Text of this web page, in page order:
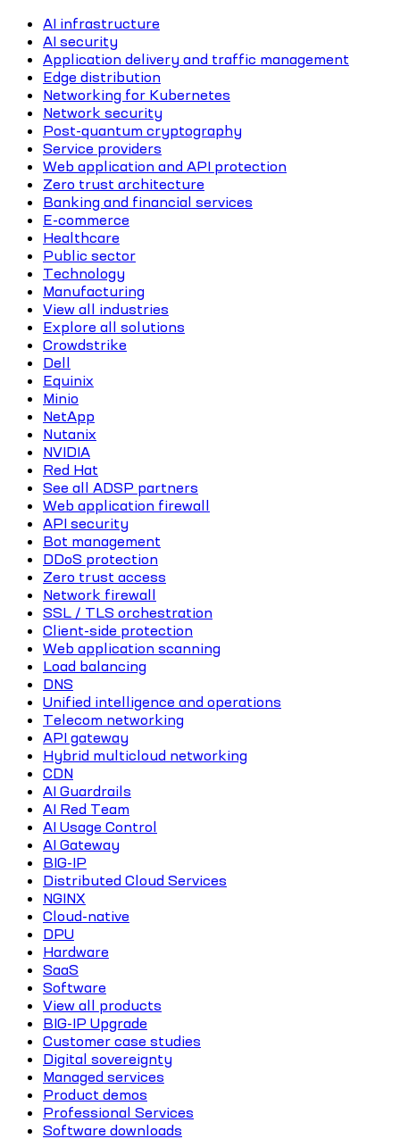
AI infrastructure
AI security
Application delivery and traffic management
Edge distribution
Networking for Kubernetes
Network security
Post-quantum cryptography
Service providers
Web application and API protection
Zero trust architecture
Banking and financial services
E-commerce
Healthcare
Public sector
Technology
Manufacturing
View all industries
Explore all solutions
Crowdstrike
Dell
Equinix
Minio
NetApp
Nutanix
NVIDIA
Red Hat
See all ADSP partners
Web application firewall
API security
Bot management
DDoS protection
Zero trust access
Network firewall
SSL / TLS orchestration
Client-side protection
Web application scanning
Load balancing
DNS
Unified intelligence and operations
Telecom networking
API gateway
Hybrid multicloud networking
CDN
AI Guardrails
AI Red Team
AI Usage Control
AI Gateway
BIG-IP
Distributed Cloud Services
NGINX
Cloud-native
DPU
Hardware
SaaS
Software
View all products
BIG-IP Upgrade
Customer case studies
Digital sovereignty
Managed services
Product demos
Professional Services
Software downloads